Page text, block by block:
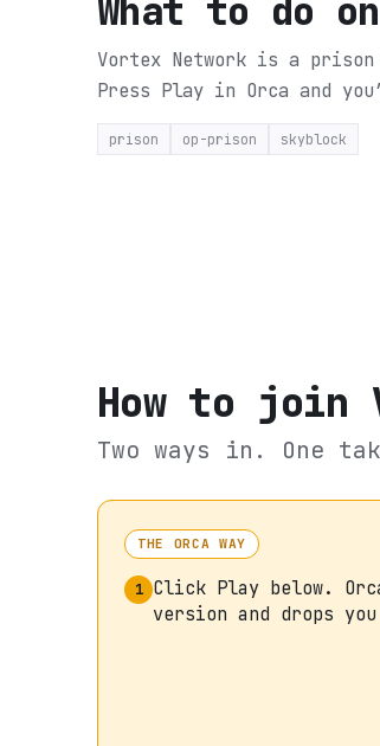
What to do on
Vortex Network is a
Press Play in Orca and
prison op-prison skyblock
How to join
Two ways in. One
THE ORCA WAY
1 Click Play below.
version and drops